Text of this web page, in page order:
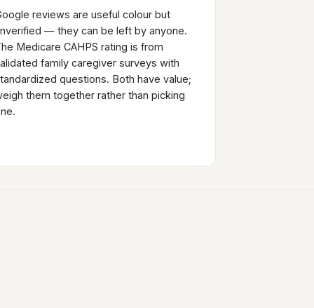
reviews are useful colour but
— they can be left by anyone.
Medicare CAHPS rating is from
family caregiver surveys with
questions. Both have value;
them together rather than picking